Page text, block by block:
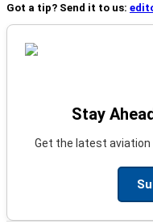
Got a tip? Send it to us:
Stay
Get the latest aviation